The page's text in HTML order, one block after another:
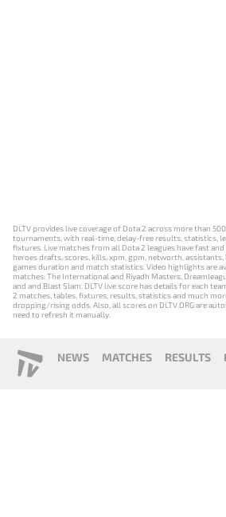
DLTV provides live coverage of Dota 2 across more than
tournaments, with real-time, delay-free results, statistics,
fixtures. Live matches from all Dota 2 leagues have fast
heroes drafts, scores, kills, xpm, gpm, networth,
games duration and match statistics. Video highlights are
matches: The International and Riyadh Masters,
and and Blast Slam. DLTV live score has details for each
2 matches, tables, fixtures, results, statistics and much
dropping/rising odds. Also, all scores on DLTV.ORG are
need to refresh it manually.
NEWS MATCHES RESULTS